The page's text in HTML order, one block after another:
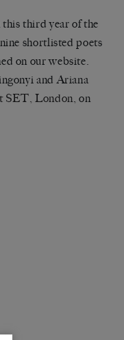
third year of the
shortlisted poets
on our website.
and Ariana
SET, London , on